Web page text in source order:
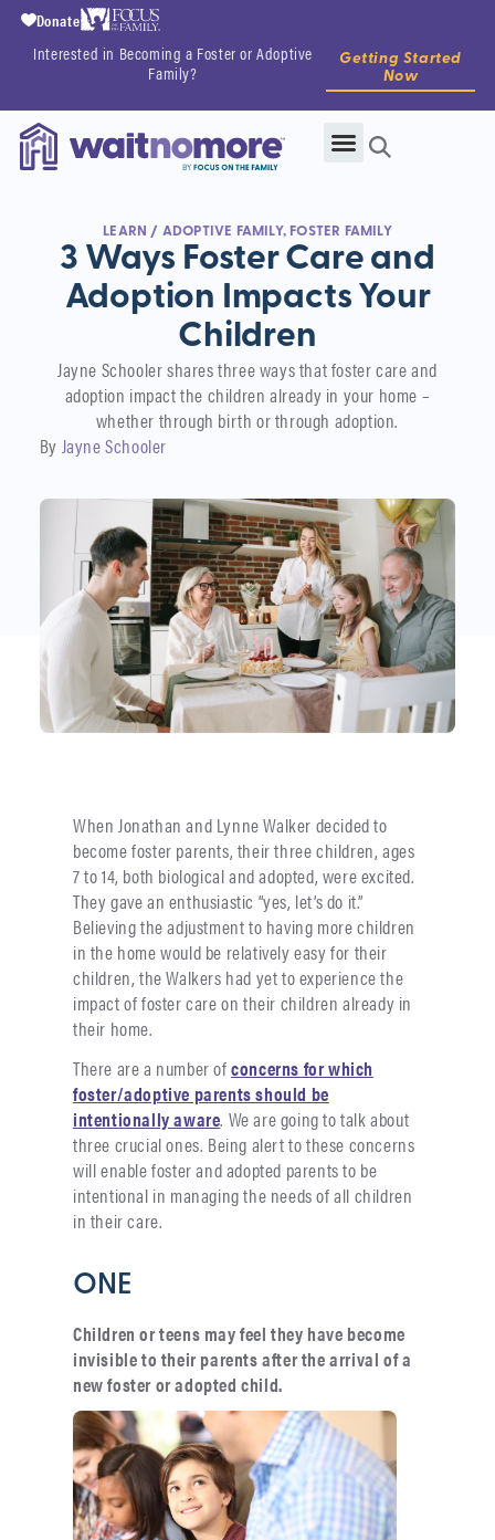
Interested in Becoming a Foster or Adoptive
Family?
Getting Started
Now
Donate
LEARN / ADOPTIVE FAMILY, FOSTER FAMILY
3 Ways Foster Care and
Adoption Impacts Your
Children
Jayne Schooler shares three ways that foster care and
adoption impact the children already in your home –
whether through birth or through adoption.
By Jayne Schooler
When Jonathan and Lynne Walker decided to
become foster parents, their three children, ages
7 to 14, both biological and adopted, were excited.
They gave an enthusiastic “yes, let’s do it.”
Believing the adjustment to having more children
in the home would be relatively easy for their
children, the Walkers had yet to experience the
impact of foster care on their children already in
their home.
There are a number ofconcerns for which
foster/adoptive parents should be
intentionally aware. We are going to talk about
three crucial ones. Being alert to these concerns
will enable foster and adopted parents to be
intentional in managing the needs of all children
in their care.
ONE
Children or teens may feel they have become
invisible to their parents after the arrival of a
new foster or adopted child.